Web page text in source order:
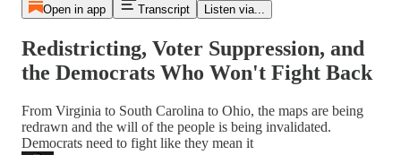
Open in app Transcript Listen via...
Redistricting, Voter Suppression, and
the Democrats Who Won't Fight Back
From Virginia to South Carolina to Ohio, the maps are being
redrawn and the will of the people is being invalidated.
Democrats need to fight like they mean it